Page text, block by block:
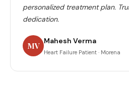
personalized treatment plan.
dedication.
MV
Mahesh Verma
Heart Failure Patient · Morena